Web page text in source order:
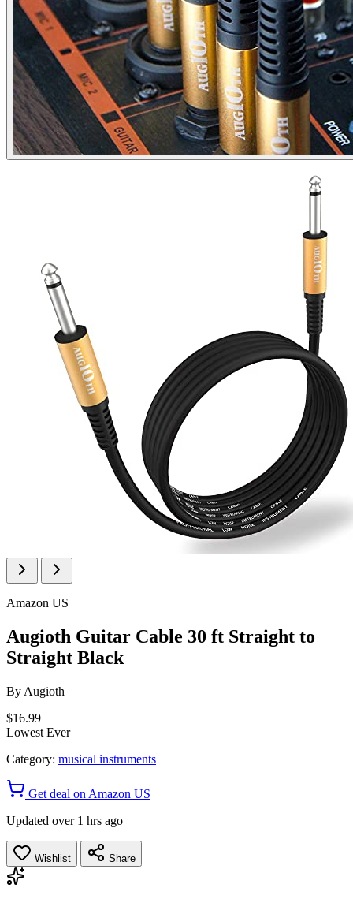
Amazon US
Augioth Guitar Cable 30 ft Straight to
Straight Black
By Augioth
$16.99
Lowest Ever
Category: musical instruments
Get deal on Amazon US
Updated over 1 hrs ago
Wishlist Share